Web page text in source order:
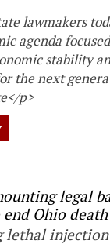
lawmakers
agenda
stability
the next
p>
legal
Ohio
lethal